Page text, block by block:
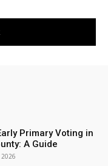
Primary Voting in
A Guide